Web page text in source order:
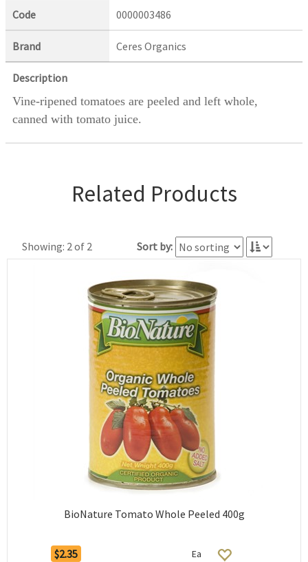
Code 0000003486
Brand Ceres Organics
Description
Vine-ripened tomatoes are peeled and left whole,
canned with tomato juice.
Related Products
Showing: 2 of 2 Sort by:
BioNature Tomato Whole Peeled 400g
$2.35 Ea